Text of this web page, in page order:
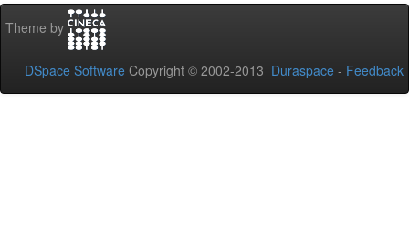
Theme by
DSpace Software Copyright © 2002-2013 Duraspace - Feedback